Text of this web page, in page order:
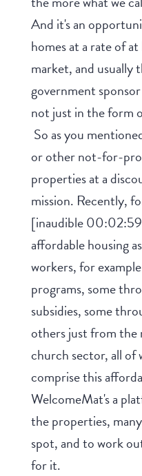
And it's an
homes at a rate of
market, and usually
government
not just in the form
So as you
or other not-for-
properties at a
mission. Recently,
[inaudible
affordable housing
workers, for
programs, some
subsidies, some
others just from
church sector, all of
comprise this
WelcomeMat's a
the properties,
spot, and to work
for it.